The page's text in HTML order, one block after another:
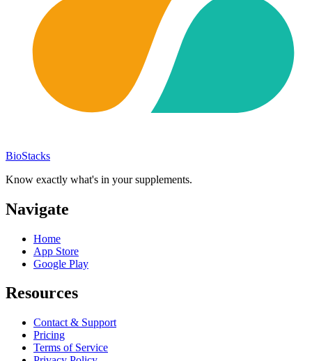
BioStacks
Know exactly what's in your supplements.
Navigate
Home
App Store
Google Play
Resources
Contact & Support
Pricing
Terms of Service